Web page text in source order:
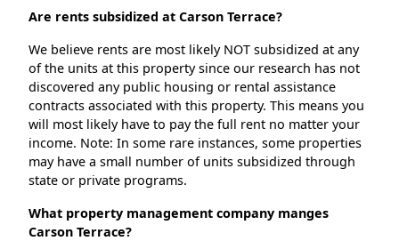
Are rents subsidized at Carson Terrace?
We believe rents are most likely NOT subsidized at any
of the units at this property since our research has not
discovered any public housing or rental assistance
contracts associated with this property. This means you
will most likely have to pay the full rent no matter your
income. Note: In some rare instances, some properties
may have a small number of units subsidized through
state or private programs.
What property management company manges
Carson Terrace?